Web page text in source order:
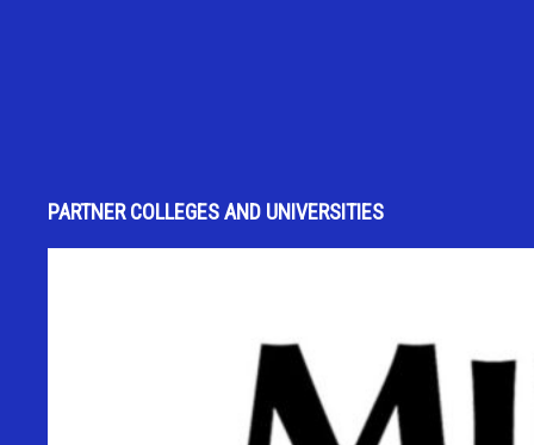
PARTNER COLLEGES AND UNIVERSITIES